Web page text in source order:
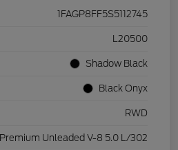
1FAGP8FF5S5112745
L20500
Shadow Black
Black Onyx
RWD
Premium Unleaded V-8 5.0 L/302